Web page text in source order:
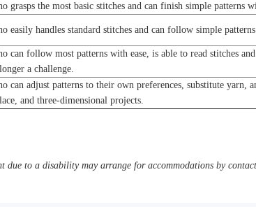
grasps the most basic stitches and can finish simple patterns
easily handles standard stitches and can follow simple
can follow most patterns with ease, is able to read stitches
a challenge.
can adjust patterns to their own preferences, substitute yarn,
and three-dimensional projects.
due to a disability may arrange for accommodations by